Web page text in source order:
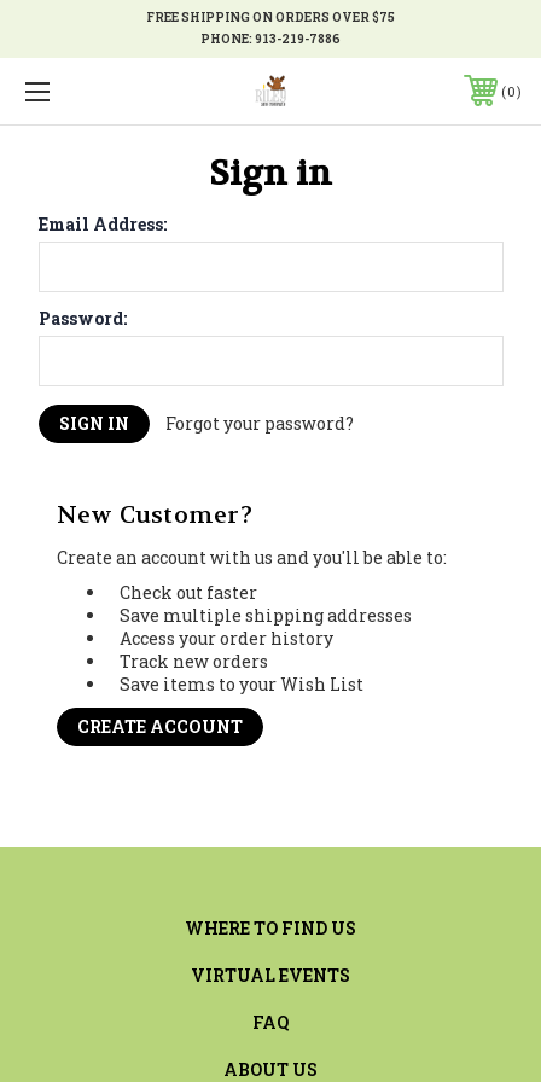
FREE SHIPPING ON ORDERS OVER $75
PHONE:913-219-7886
0
Sign in
Email Address:
Password:
Forgot your password?
New Customer?
Create an account with us and you'll be able to:
Check out faster
Save multiple shipping addresses
Access your order history
Track new orders
Save items to your Wish List
CREATE ACCOUNT
WHERE TO FIND US
VIRTUAL EVENTS
FAQ
ABOUT US